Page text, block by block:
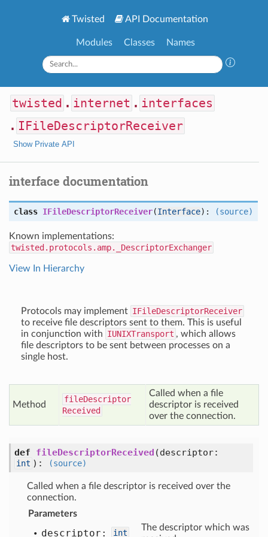
Twisted API Documentation
Modules Classes Names
twisted . internet . interfaces
. IFileDescriptorReceiver
Show Private API
interface documentation
class IFileDescriptorReceiver(Interface): (source)
Known implementations:
twisted.protocols.amp._DescriptorExchanger
View In Hierarchy
Protocols may implement IFileDescriptorReceiver
to receive file descriptors sent to them. This is useful
in conjunction with IUNIXTransport , which allows
file descriptors to be sent between processes on a
single host.
Method
fileDescriptor
Received
Called when a file
descriptor is received
over the connection.
def fileDescriptorReceived (descriptor:
int ) : (source)
Called when a file descriptor is received over the
connection.
Parameters
descriptor: int
The descriptor which was